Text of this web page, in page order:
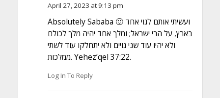
April 27, 2023 at 9:13 pm
Absolutely Sababa 🙂 ועשיתי אותם לגוי אחד
בארץ, על הרי ישראל; ומלך אחד יהיה מלך לכולם
ולא יהיו עוד שני גויים ולא יתחלקו עוד לשתי
ממלכות. Yehez’qel 37:22.
Log In To Reply